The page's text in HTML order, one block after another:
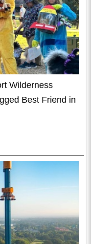
Wilderness
Best Friend in